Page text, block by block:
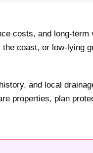
costs, and long-
coast, or low-lying
and local
properties, plan